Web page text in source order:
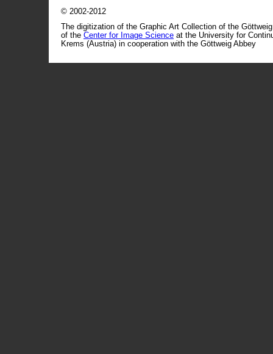
© 2002-2012
The digitization of the Graphic Art Collection of the
of the Center for Image Science at the University for
Krems (Austria) in cooperation with the Göttweig Abbey